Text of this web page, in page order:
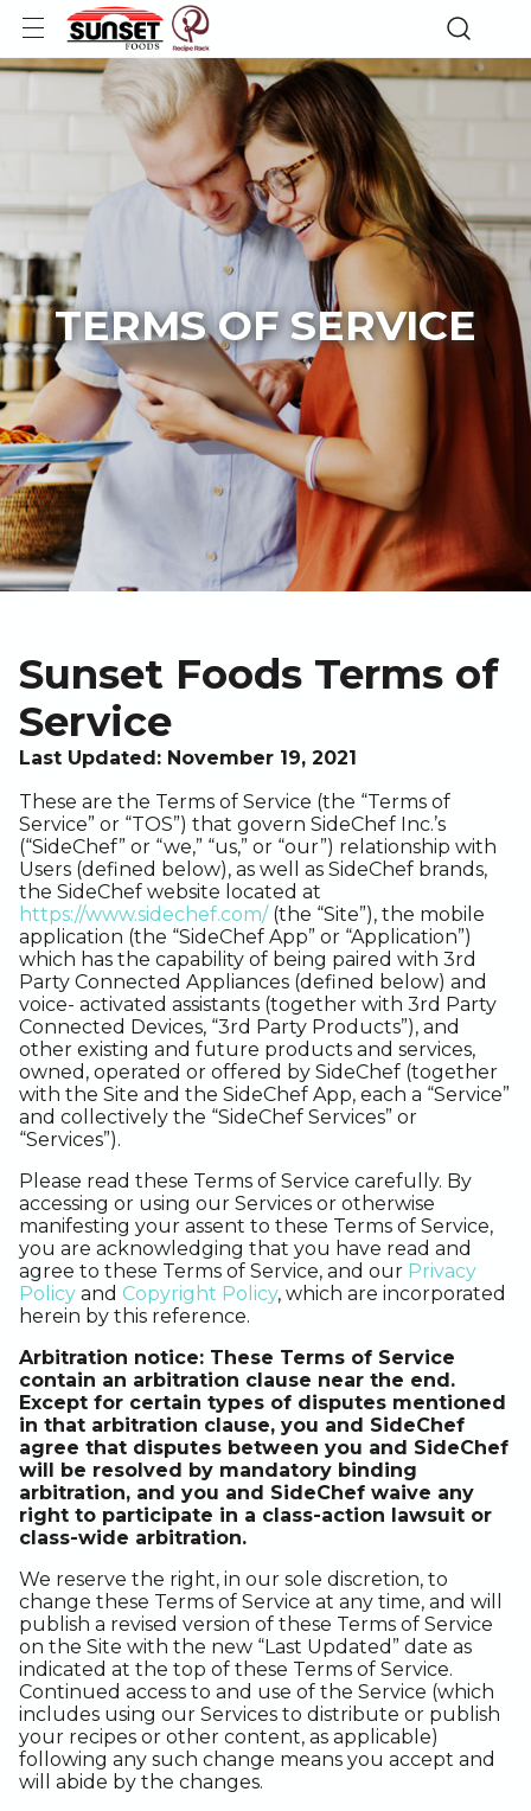
TERMS OF SERVICE
Sunset Foods Terms of
Service
Last Updated: November 19, 2021
These are the Terms of Service (the “Terms of
Service” or “TOS”) that govern SideChef Inc.’s
(“SideChef” or “we,” “us,” or “our”) relationship with
Users (defined below), as well as SideChef brands,
the SideChef website located at
https://www.sidechef.com/(the “Site”), the mobile
application (the “SideChef App” or “Application”)
which has the capability of being paired with 3rd
Party Connected Appliances (defined below) and
voice- activated assistants (together with 3rd Party
Connected Devices, “3rd Party Products”), and
other existing and future products and services,
owned, operated or offered by SideChef (together
with the Site and the SideChef App, each a “Service”
and collectively the “SideChef Services” or
“Services”).
Please read these Terms of Service carefully. By
accessing or using our Services or otherwise
manifesting your assent to these Terms of Service,
you are acknowledging that you have read and
agree to these Terms of Service, and our Privacy
Policy and Copyright Policy, which are incorporated
herein by this reference.
Arbitration notice: These Terms of Service
contain an arbitration clause near the end.
Except for certain types of disputes mentioned
in that arbitration clause, you and SideChef
agree that disputes between you and SideChef
will be resolved by mandatory binding
arbitration, and you and SideChef waive any
right to participate in a class-action lawsuit or
class-wide arbitration.
We reserve the right, in our sole discretion, to
change these Terms of Service at any time, and will
publish a revised version of these Terms of Service
on the Site with the new “Last Updated” date as
indicated at the top of these Terms of Service.
Continued access to and use of the Service (which
includes using our Services to distribute or publish
your recipes or other content, as applicable)
following any such change means you accept and
will abide by the changes.